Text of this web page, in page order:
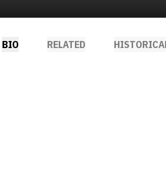
BIO RELATED